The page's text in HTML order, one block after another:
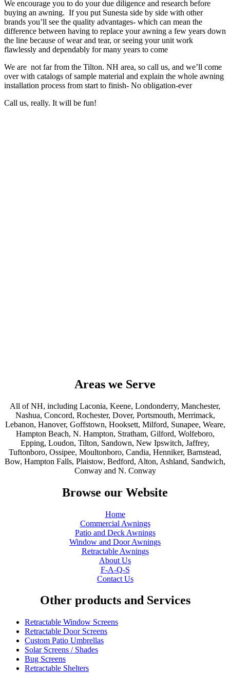
We encourage you to do your due diligence and research before
buying an awning. If you put Sunesta side by side with other
brands you’ll see the quality advantages- which can mean the
difference between having to replace your awning a few years down
the line because of wear and tear, or seeing your unit work
flawlessly and dependably for many years to come
We are not far from the Tilton. NH area, so call us, and we’ll come
over with catalogs of sample material and explain the whole awning
installation process from start to finish- No obligation-ever
Call us, really. It will be fun!
Areas we Serve
All of NH, including Laconia, Keene, Londonderry, Manchester,
Nashua, Concord, Rochester, Dover, Portsmouth, Merrimack,
Lebanon, Hanover, Goffstown, Hooksett, Milford, Sunapee, Weare,
Hampton Beach, N. Hampton, Stratham, Gilford, Wolfeboro,
Epping, Loudon, Tilton, Sandown, New Ipswitch, Jaffrey,
Tuftonboro, Ossipee, Moultonboro, Candia, Henniker, Barnstead,
Bow, Hampton Falls, Plaistow, Bedford, Alton, Ashland, Sandwich,
Conway and N. Conway
Browse our Website
Home
Commercial Awnings
Patio and Deck Awnings
Window and Door Awnings
Retractable Awnings
About Us
F-A-Q-S
Contact Us
Other products and Services
Retractable Window Screens
Retractable Door Screens
Custom Patio Umbrellas
Solar Screens / Shades
Bug Screens
Retractable Shelters